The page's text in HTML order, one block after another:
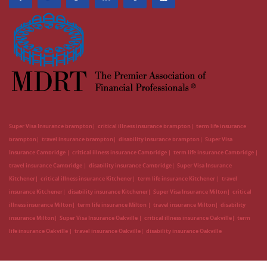
Super Visa Insurance brampton critical illness insurance brampton
term life insurance
brampton
travel insurance brampton disability insurance brampton
Super Visa
Insurance Cambridge
critical illness insurance Cambridge
term life insurance Cambridge
travel insurance Cambridge
disability insurance Cambridge
Super Visa Insurance
Kitchener
critical illness insurance Kitchener term life insurance Kitchener
travel
insurance Kitchener
disability insurance Kitchener Super Visa Insurance Milton
critical
illness insurance Milton
term life insurance Milton travel insurance Milton
disability
insurance Milton
Super Visa Insurance Oakville critical illness insurance Oakville
term
life insurance Oakville
travel insurance Oakville disability insurance Oakville